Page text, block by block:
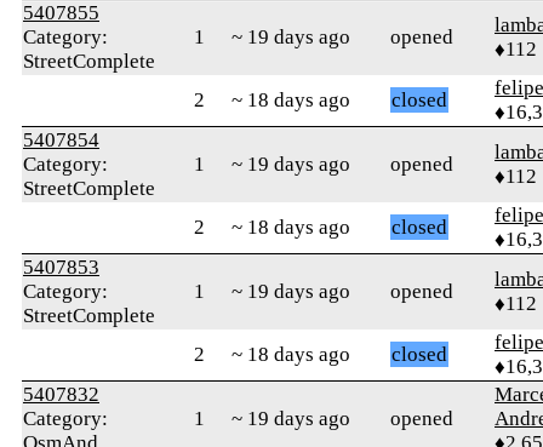
5407855
Category:
StreetComplete
1 ~ 19 days ago opened
♦112
2 ~ 18 days ago closed
5407854
Category:
StreetComplete
1 ~ 19 days ago opened
♦112
2 ~ 18 days ago closed
5407853
Category:
StreetComplete
1 ~ 19 days ago opened
♦112
2 ~ 18 days ago closed
5407832
Category:
1 ~ 19 days ago opened